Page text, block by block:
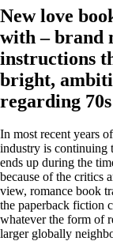
New love
with – brand
instructions
bright,
regarding
In most recent years
industry is continuing
ends up during the
because of the critics
view, romance book
the paperback fiction
whatever the form of
larger globally